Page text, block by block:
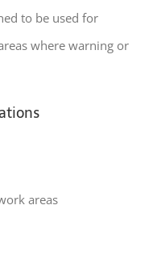
to be used for
where warning or
areas